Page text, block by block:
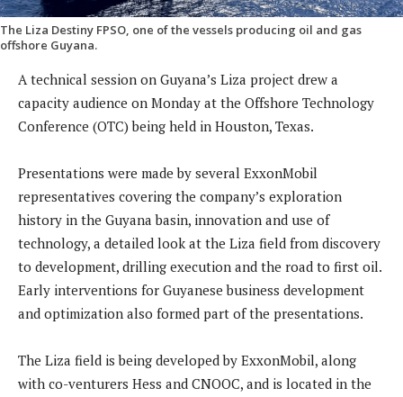
The Liza Destiny FPSO, one of the vessels producing oil and gas
offshore Guyana.
A technical session on Guyana’s Liza project drew a
capacity audience on Monday at the Offshore Technology
Conference (OTC) being held in Houston, Texas.
Presentations were made by several ExxonMobil
representatives covering the company’s exploration
history in the Guyana basin, innovation and use of
technology, a detailed look at the Liza field from discovery
to development, drilling execution and the road to first oil.
Early interventions for Guyanese business development
and optimization also formed part of the presentations.
The Liza field is being developed by ExxonMobil, along
with co-venturers Hess and CNOOC, and is located in the